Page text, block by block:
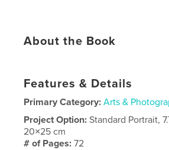
About the Book
Features & Details
Primary Category: Arts &
Project Option:Standard Portrait,
20×25 cm
# of Pages:72